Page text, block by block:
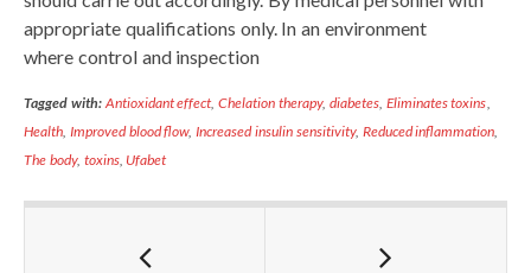
appropriate qualifications only. In an environment
where control and inspection
Tagged with:Antioxidant effect,Chelation therapy, diabetes, Eliminates toxins,
Health, Improved blood flow,Increased insulin sensitivity, Reduced inflammation,
The body, toxins, Ufabet